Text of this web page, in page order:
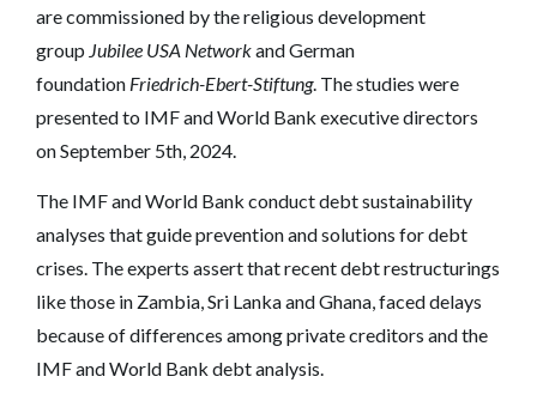
are commissioned by the religious development
group Jubilee USA Networkand German
foundation Friedrich-Ebert-Stiftung. The studies were
presented to IMF and World Bank executive directors
on September 5th, 2024.
The IMF and World Bank conduct debt sustainability
analyses that guide prevention and solutions for debt
crises. The experts assert that recent debt restructurings
like those in Zambia, Sri Lanka and Ghana, faced delays
because of differences among private creditors and the
IMF and World Bank debt analysis.